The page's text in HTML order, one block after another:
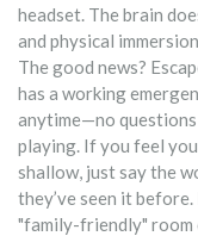
headset. The brain
and physical
The good news?
has a working
anytime—no questions
playing. If you feel
shallow, just say the
they’ve seen it
"family-friendly" room